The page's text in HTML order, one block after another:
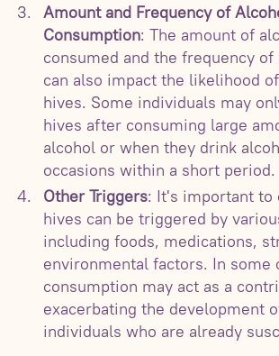
Amount and Frequency of
Consumption: The amount of
consumed and the frequency
can also impact the likelihood
hives. Some individuals may
hives after consuming large
alcohol or when they drink
occasions within a short period.
Other Triggers: It's important to
hives can be triggered by
including foods, medications,
environmental factors. In some
consumption may act as a
exacerbating the development
individuals who are already